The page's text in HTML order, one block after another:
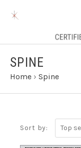
SPINE
Home › Spine
Sort by:
sellers